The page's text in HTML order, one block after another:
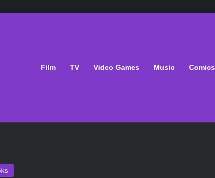
Film TV Video Games Music Comics